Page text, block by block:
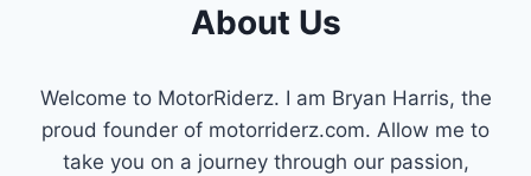
About Us
Welcome to MotorRiderz. I am Bryan Harris, the
proud founder of motorriderz.com. Allow me to
take you on a journey through our passion,